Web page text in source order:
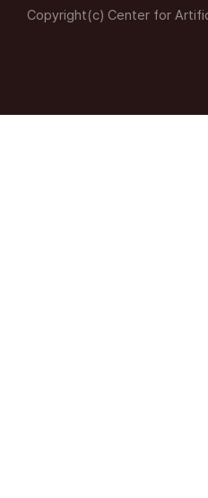
Copyright(c) Center for